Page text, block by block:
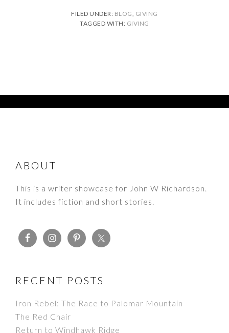
FILED UNDER: BLOG GIVING
TAGGED WITH: GIVING
FOOTER
ABOUT
This is a writer showcase for John W Richardson.
It includes fiction and short stories.
RECENT POSTS
Iron Rebel: The Race to Palomar Mountain
The Red Chair
Return to Windhawk Ridge